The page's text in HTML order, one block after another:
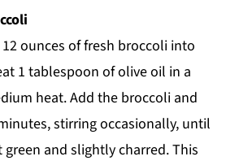
ounces of fresh broccoli into
1 tablespoon of olive oil in a
heat. Add the broccoli and
stirring occasionally, until
and slightly charred. This